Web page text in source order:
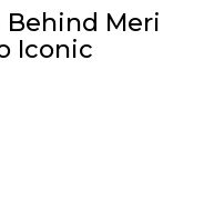
Behind Meri
Iconic